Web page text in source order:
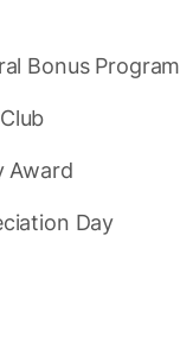
Bonus Program
Award
Day